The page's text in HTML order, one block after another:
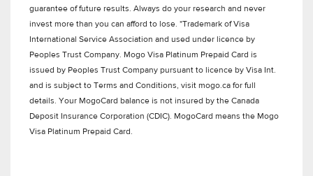
guarantee of future results. Always do your research and never
invest more than you can afford to lose. *Trademark of Visa
International Service Association and used under licence by
Peoples Trust Company. Mogo Visa Platinum Prepaid Card is
issued by Peoples Trust Company pursuant to licence by Visa Int.
and is subject to Terms and Conditions, visit mogo.ca for full
details. Your MogoCard balance is not insured by the Canada
Deposit Insurance Corporation (CDIC). MogoCard means the Mogo
Visa Platinum Prepaid Card.